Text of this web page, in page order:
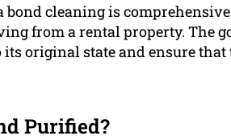
bond cleaning is
from a rental property. The
original state and ensure
Purified?